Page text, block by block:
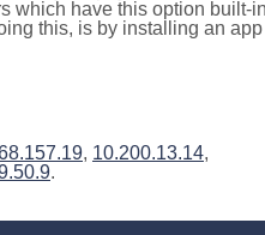
which have this option built-
this, is by installing an app
, 10.200.13.14,
.